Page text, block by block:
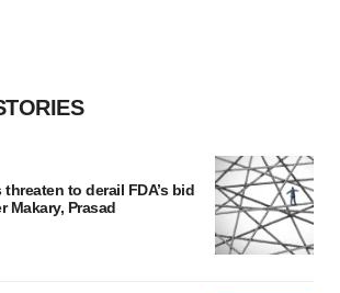
to derail FDA’s bid
Makary, Prasad